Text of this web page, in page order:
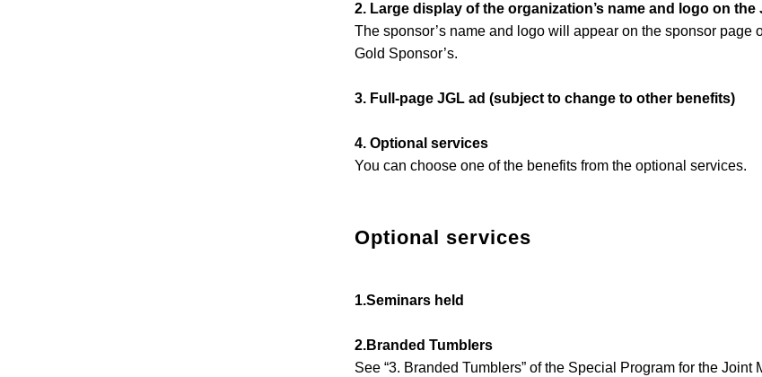
2. Large display of the organization’s name and logo on the
The sponsor’s name and logo will appear on the sponsor
Gold Sponsor’s.
3. Full-page JGL ad (subject to change to other benefits)
4. Optional services
You can choose one of the benefits from the optional services.
Optional services
1.Seminars held
2.Branded Tumblers
See “3. Branded Tumblers” of the Special Program for the Joint